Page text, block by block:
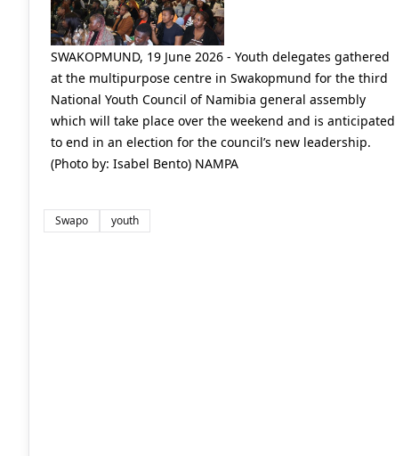
SWAKOPMUND, 19 June 2026 - Youth delegates gathered
at the multipurpose centre in Swakopmund for the third
National Youth Council of Namibia general assembly
which will take place over the weekend and is anticipated
to end in an election for the council’s new leadership.
(Photo by: Isabel Bento) NAMPA
Swapo youth